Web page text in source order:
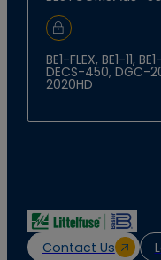
Sign In to
BE1-FLEX, BE1-11,
DECS-450, DGC-
2020HD
Contact Us